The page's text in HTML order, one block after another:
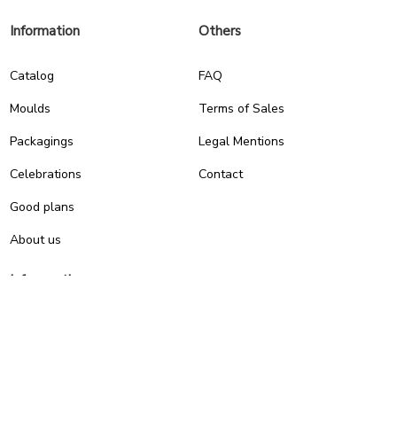
Information
Catalog
Moulds
Packagings
Celebrations
Good plans
About us
Others
FAQ
Terms of Sales
Legal Mentions
Contact
Infos pratiques